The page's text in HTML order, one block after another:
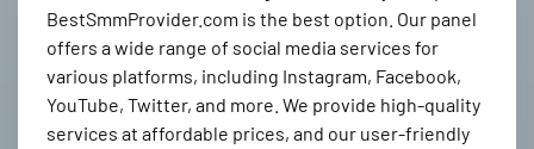
BestSmmProvider.com is the best option. Our panel
offers a wide range of social media services for
various platforms, including Instagram, Facebook,
YouTube, Twitter, and more. We provide high-quality
services at affordable prices, and our user-friendly